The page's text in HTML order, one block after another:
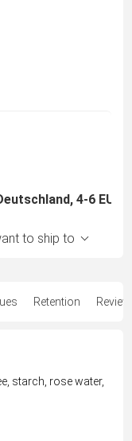
4-6 EU -
to ship to
Retention
starch, rose water,